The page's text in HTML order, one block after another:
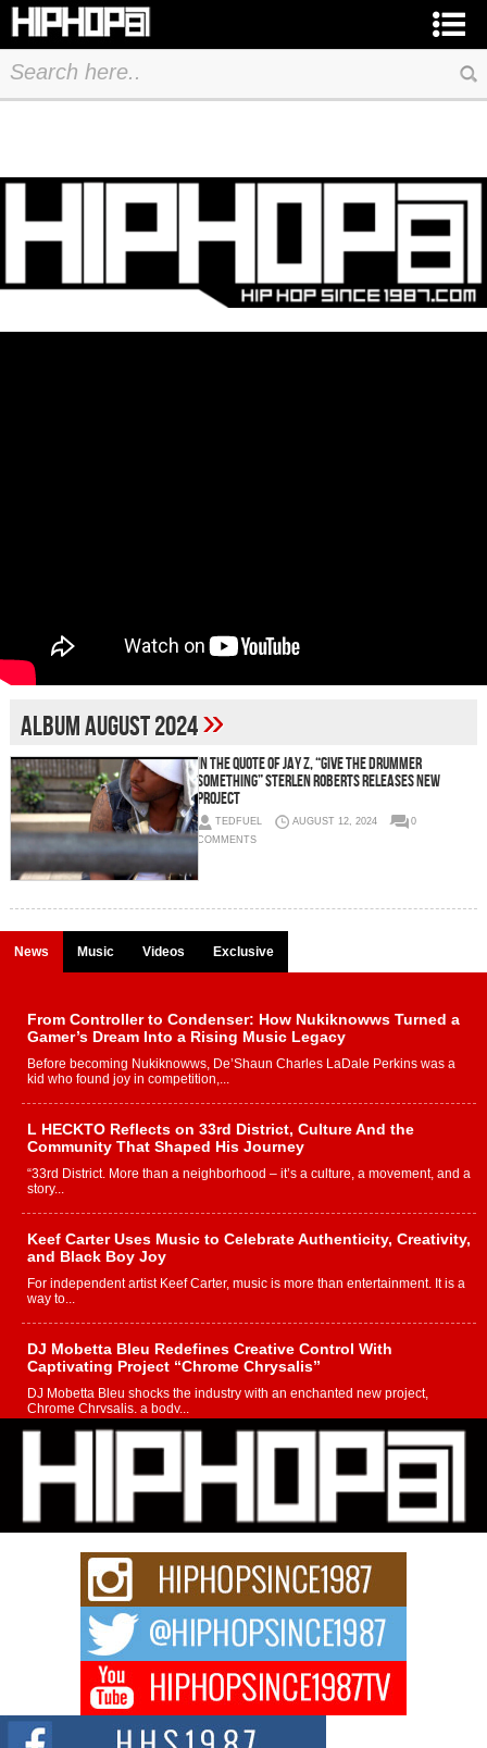
album August 2024»
In the quote of Jay Z, “Give the drummer
something” Sterlen Roberts Releases new
project
TEDFUEL AUGUST 12, 2024
0
COMMENTS
News Music Videos Exclusive
From Controller to Condenser: How Nukiknowws Turned a
Gamer’s Dream Into a Rising Music Legacy
Before becoming Nukiknowws, De’Shaun Charles LaDale Perkins was a
kid who found joy in competition,...
L HECKTO Reflects on 33rd District, Culture And the
Community That Shaped His Journey
“33rd District. More than a neighborhood – it’s a culture, a movement, and a
story...
Keef Carter Uses Music to Celebrate Authenticity, Creativity,
and Black Boy Joy
For independent artist Keef Carter, music is more than entertainment. It is a
way to...
DJ Mobetta Bleu Redefines Creative Control With
Captivating Project “Chrome Chrysalis”
DJ Mobetta Bleu shocks the industry with an enchanted new project,
Chrome Chrysalis, a body...
Michael M Jeni Returns to His R&B Roots with Emotionally
Charged New Single “Played”
Rapidly evolving Afro R&B artist, Michael M Jeni represents a modern
strain of Afrobeats, one...
Rising Star Avery Franklin: The Independent Artist Making
Waves with “Took The Bait”
The music scene is abuzz with the emergence of Avery Franklin, a dynamic
Don Kilam & Donald Trump: The New Wave of Private
Citizenship Movement Shaking Up the Scene
The Red Rock Casino recently became the epicenter of a powerful private
summit spotlighting Don...